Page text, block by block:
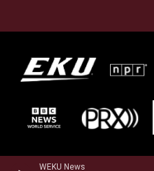
WEKU News